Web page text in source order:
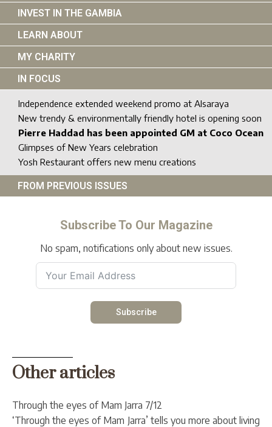
INVEST IN THE GAMBIA
LEARN ABOUT
MY CHARITY
IN FOCUS
Independence extended weekend promo at Alsaraya
New trendy & environmentally friendly hotel is opening soon
Pierre Haddad has been appointed GM at Coco Ocean
Glimpses of New Years celebration
Yosh Restaurant offers new menu creations
FROM PREVIOUS ISSUES
Subscribe To Our Magazine
No spam, notifications only about new issues.
Subscribe
Other articles
Through the eyes of Mam Jarra 7/12
‘Through the eyes of Mam Jarra’ tells you more about living